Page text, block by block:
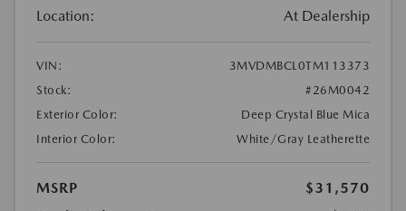
Location: At Dealership
VIN:
3MVDMBCL0TM113373
Stock:
#26M0042
Exterior Color:
Deep Crystal Blue Mica
Interior Color:
White/Gray Leatherette
MSRP
$31,570